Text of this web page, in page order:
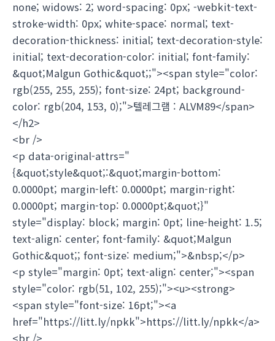
none; widows: 2; word-spacing: 0px; -webkit-text-
stroke-width: 0px; white-space: normal; text-
decoration-thickness: initial; text-decoration-style:
initial; text-decoration-color: initial; font-family:
&quot;Malgun Gothic&quot;;"><span style="color:
rgb(255, 255, 255); font-size: 24pt; background-
color: rgb(204, 153, 0);">텔레그램 : ALVM89</span>
</h2>
<br />
<p data-original-attrs="
{&quot;style&quot;:&quot;margin-bottom:
0.0000pt; margin-left: 0.0000pt; margin-right:
0.0000pt; margin-top: 0.0000pt;&quot;}"
style="display: block; margin: 0pt; line-height: 1.5;
text-align: center; font-family: &quot;Malgun
Gothic&quot;; font-size: medium;">&nbsp;</p>
<p style="margin: 0pt; text-align: center;"><span
style="color: rgb(51, 102, 255);"><u><strong>
<span style="font-size: 16pt;"><a
href="https://litt.ly/npkk">https://litt.ly/npkk</a>
<br />